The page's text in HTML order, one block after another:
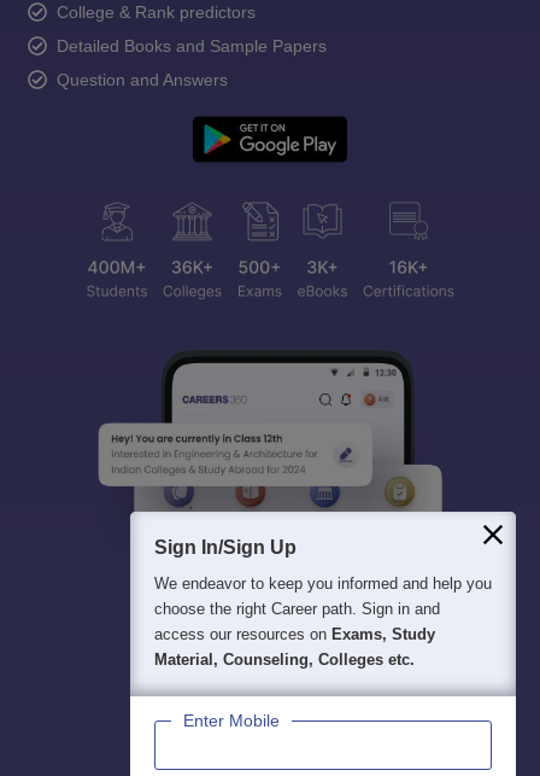
College & Rank predictors
Detailed Books and Sample Papers
Question and Answers
Sign In/Sign Up
We endeavor to keep you informed and help you
choose the right Career path. Sign in and
access our resources on Exams, Study
Material, Counseling, Colleges etc.
Enter Mobile